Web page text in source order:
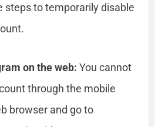
steps to temporarily disable
on the web: You cannot
through the mobile
browser and go to